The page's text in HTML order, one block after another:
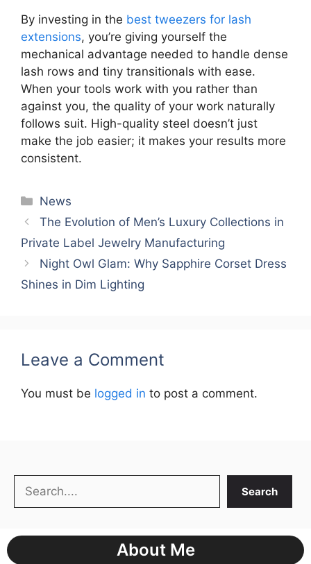
By investing in the best tweezers for lash
extensions, you’re giving yourself the
mechanical advantage needed to handle dense
lash rows and tiny transitionals with ease.
When your tools work with you rather than
against you, the quality of your work naturally
follows suit. High-quality steel doesn’t just
make the job easier; it makes your results more
consistent.
Categories
News
The Evolution of Men’s Luxury Collections in
Private Label Jewelry Manufacturing
Night Owl Glam: Why Sapphire Corset Dress
Shines in Dim Lighting
Leave a Comment
You must be logged in to post a comment.
Search
Search
About Me